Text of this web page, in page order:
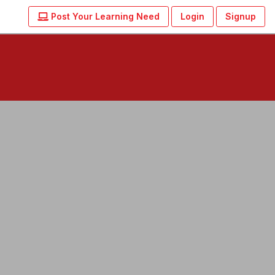
Post Your Learning Need Login Signup